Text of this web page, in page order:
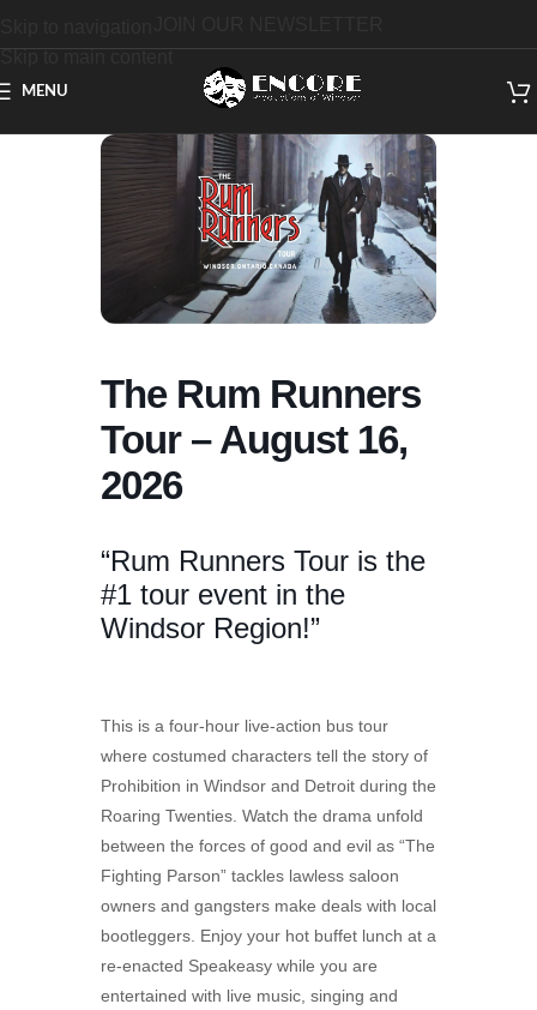
MENU
The Rum Runners
Tour – August 16,
2026
“Rum Runners Tour is the
#1 tour event in the
Windsor Region!”
This is a four-hour live-action bus tour
where costumed characters tell the story of
Prohibition in Windsor and Detroit during the
Roaring Twenties. Watch the drama unfold
between the forces of good and evil as “The
Fighting Parson” tackles lawless saloon
owners and gangsters make deals with local
bootleggers. Enjoy your hot buffet lunch at a
re-enacted Speakeasy while you are
entertained with live music, singing and